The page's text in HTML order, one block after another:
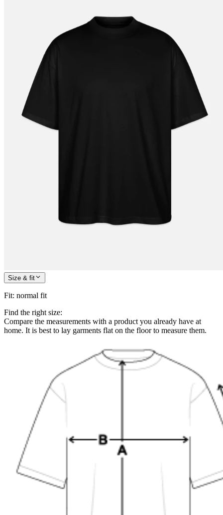
Size & fit
Fit: normal fit
Find the right size:
Compare the measurements with a product you already have at
home. It is best to lay garments flat on the floor to measure them.